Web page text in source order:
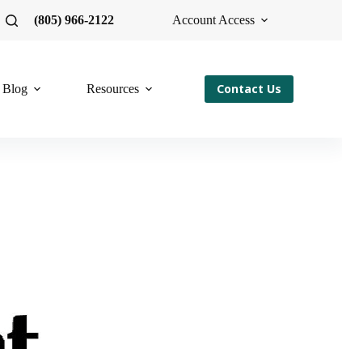
(805) 966-2122 Account Access
Blog Resources Contact Us